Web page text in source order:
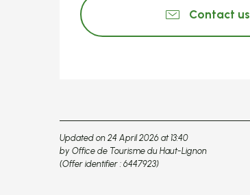
Contact us
Updated on 24 April 2026 at 13:40
by Office de Tourisme du Haut-Lignon
(Offer identifier : 6447923)